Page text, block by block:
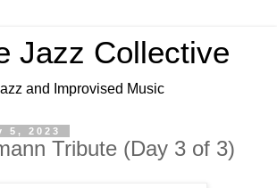
Jazz Collective
and Improvised Music
5, 2023
Tribute (Day 3 of 3)